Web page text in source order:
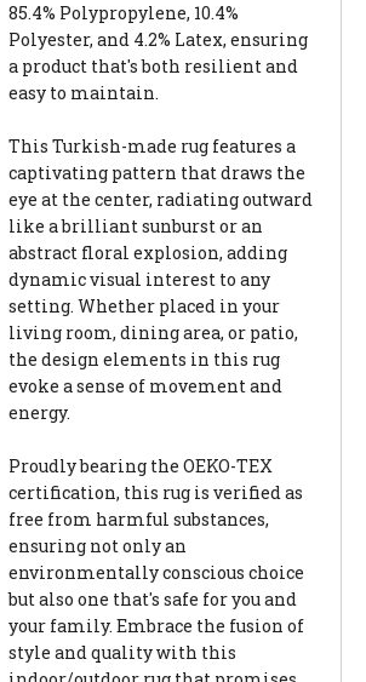
85.4% Polypropylene, 10.4%
Polyester, and 4.2% Latex, ensuring
a product that's both resilient and
easy to maintain.
This Turkish-made rug features a
captivating pattern that draws the
eye at the center, radiating outward
like a brilliant sunburst or an
abstract floral explosion, adding
dynamic visual interest to any
setting. Whether placed in your
living room, dining area, or patio,
the design elements in this rug
evoke a sense of movement and
energy.
Proudly bearing the OEKO-TEX
certification, this rug is verified as
free from harmful substances,
ensuring not only an
environmentally conscious choice
but also one that's safe for you and
your family. Embrace the fusion of
style and quality with this